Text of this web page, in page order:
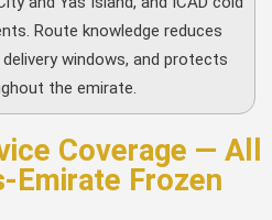
Route knowledge reduces
windows, and protects
the emirate.
Coverage — All
Emirate Frozen